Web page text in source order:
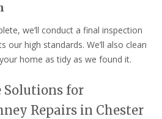
we’ll conduct a final inspection
our high standards. We’ll also clean
home as tidy as we found it.
Solutions for
Repairs in Chester